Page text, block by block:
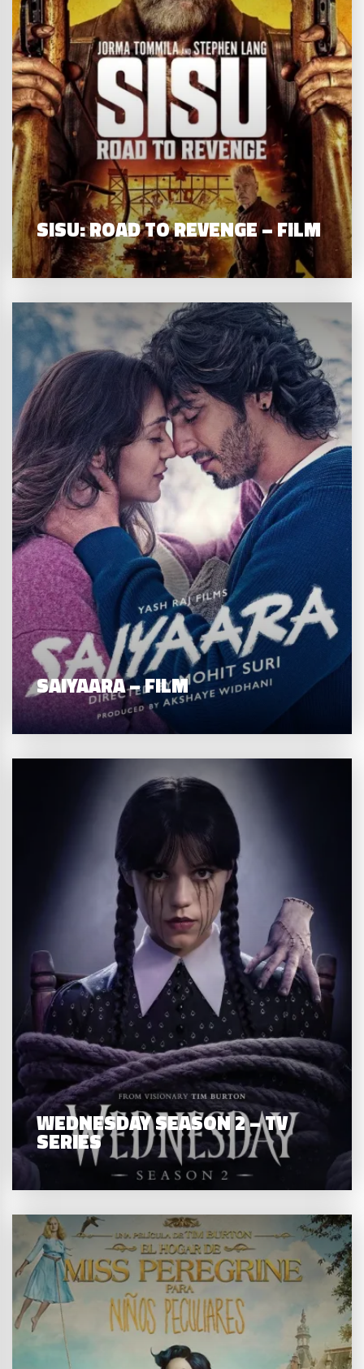
SISU: ROAD TO REVENGE – FILM
SAIYAARA – FILM
WEDNESDAY SEASON 2 – TV
SERIES